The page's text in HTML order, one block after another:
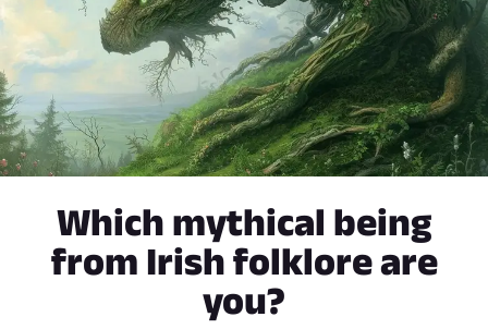
Which mythical being
from Irish folklore are
you?